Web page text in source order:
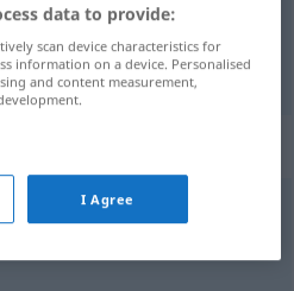
dazugehören
(ugs.)
data to provide:
scan device characteristics for
information on a device. Personalised
and content measurement,
I Agree